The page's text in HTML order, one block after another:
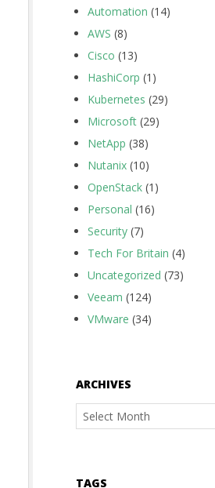
Automation (14)
AWS (8)
Cisco (13)
HashiCorp (1)
Kubernetes (29)
Microsoft (29)
NetApp (38)
Nutanix (10)
OpenStack (1)
Personal (16)
Security (7)
Tech For Britain (4)
Uncategorized (73)
Veeam (124)
VMware (34)
ARCHIVES
Archives
TAGS